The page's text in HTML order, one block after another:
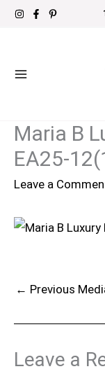
Skip
Maria B
EA25-
Leave a
← Previous
Leave a